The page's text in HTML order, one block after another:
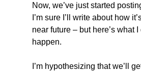
Now, we’ve just started
I’m sure I’ll write about how
near future – but here’s what I
happen.
I’m hypothesizing that we’ll